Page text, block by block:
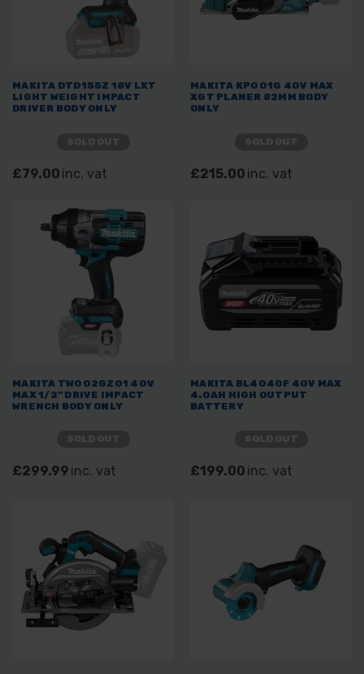
MAKITA DTD155Z 18V LXT
LIGHT WEIGHT IMPACT
DRIVER BODY ONLY
£79.00 inc. vat
MAKITA KP001G 40V MAX
XGT PLANER 82MM BODY
ONLY
£215.00 inc. vat
MAKITA TW002GZ01 40V
MAX 1/2" DRIVE IMPACT
WRENCH BODY ONLY
£299.99 inc. vat
MAKITA BL4040F 40V MAX
4.0AH HIGH OUTPUT
BATTERY
£199.00 inc. vat